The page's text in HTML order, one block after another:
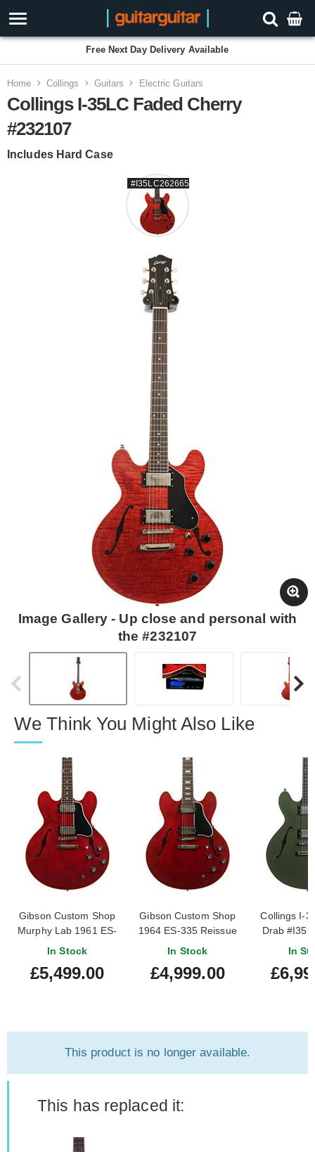
Free Next Day Delivery Available
Home Collings Guitars Electric Guitars
Collings I-35LC Faded Cherry
#232107
Includes Hard Case
#I35LC262665
Image Gallery - Up close and personal with
the #232107
We Think You Might Also Like
Gibson Custom Shop
Murphy Lab 1961 ES-
335 Reissue Ultra Light
#160353
In Stock
£5,499.00
Gibson Custom Shop
1964 ES-335 Reissue
VOS 60s Cherry
In Stock
£4,999.00
Collings I-
Drab
In
This product is no longer available.
This has replaced it: